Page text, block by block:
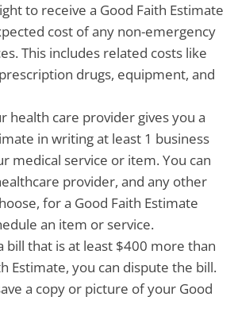
to receive a Good Faith Estimate
cost of any non-emergency
This includes related costs like
drugs, equipment, and
health care provider gives you a
in writing at least 1 business
medical service or item. You can
provider, and any other
for a Good Faith Estimate
an item or service.
bill that is at least $400 more than
Estimate, you can dispute the bill.
a copy or picture of your Good